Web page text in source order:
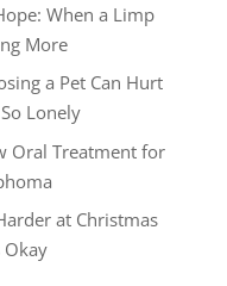
When a Limp
More
a Pet Can Hurt
Lonely
Oral Treatment for
at Christmas
Okay